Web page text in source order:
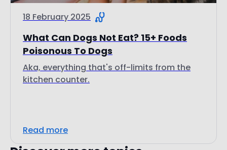
18 February 2025
What Can Dogs Not Eat? 15+ Foods
Poisonous To Dogs
Aka, everything that's off-limits from the
kitchen counter.
Read more